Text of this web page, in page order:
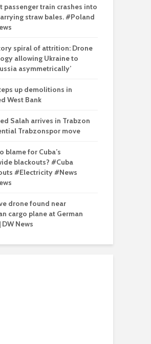
passenger train crashes into
straw bales. #Poland
spiral of attrition: Drone
allowing Ukraine to
asymmetrically’
up demolitions in
West Bank
Salah arrives in Trabzon
Trabzonspor move
blame for Cuba’s
blackouts? #Cuba
#Electricity #News
drone found near
cargo plane at German
News